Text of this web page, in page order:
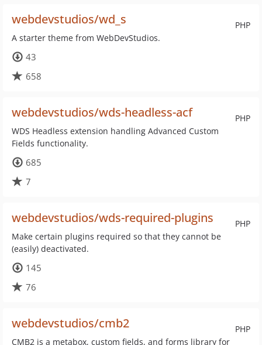
PHP
webdevstudios/wd_s
A starter theme from WebDevStudios.
43
658
PHP
webdevstudios/wds-headless-acf
WDS Headless extension handling Advanced Custom
Fields functionality.
685
7
PHP
webdevstudios/wds-required-plugins
Make certain plugins required so that they cannot be
(easily) deactivated.
145
76
PHP
webdevstudios/cmb2
CMB2 is a metabox, custom fields, and forms library for